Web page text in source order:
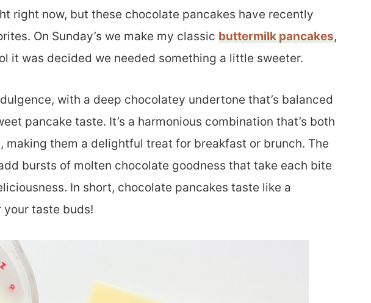
right now, but these chocolate pancakes have recently
On Sunday’s we make my classic buttermilk pancakes,
it was decided we needed something a little sweeter.
with a deep chocolatey undertone that’s balanced
pancake taste. It’s a harmonious combination that’s both
them a delightful treat for breakfast or brunch. The
bursts of molten chocolate goodness that take each bite
In short, chocolate pancakes taste like a
your taste buds!